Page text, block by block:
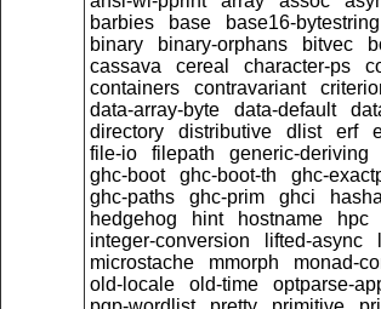
barbies
base base16-bytestring
binary
binary-orphans bitvec
cassava
cereal character-ps
containers
contravariant
data-array-byte
data-default
directory
distributive dlist erf
file-io
filepath generic-deriving
ghc-boot
ghc-boot-th ghc-
ghc-paths
ghc-prim ghci
hedgehog
hint hostname hpc
integer-conversion
lifted-async
microstache
mmorph monad-
old-locale
old-time optparse-